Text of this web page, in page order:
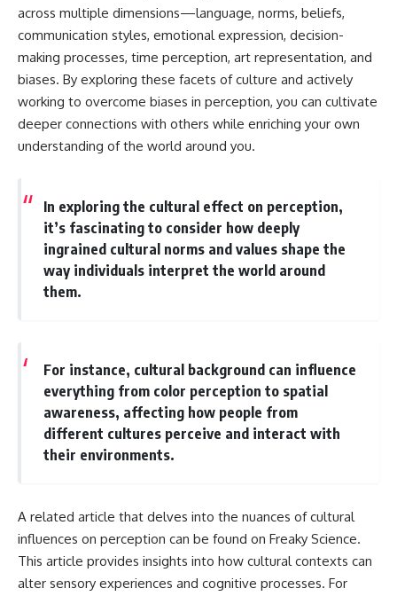
across multiple dimensions—language, norms, beliefs,
communication styles, emotional expression, decision-
making processes, time perception, art representation, and
biases. By exploring these facets of culture and actively
working to overcome biases in perception, you can cultivate
deeper connections with others while enriching your own
understanding of the world around you.
In exploring the cultural effect on perception,
it’s fascinating to consider how deeply
ingrained cultural norms and values shape the
way individuals interpret the world around
them.
For instance, cultural background can influence
everything from color perception to spatial
awareness, affecting how people from
different cultures perceive and interact with
their environments.
A related article that delves into the nuances of cultural
influences on perception can be found on Freaky Science.
This article provides insights into how cultural contexts can
alter sensory experiences and cognitive processes. For